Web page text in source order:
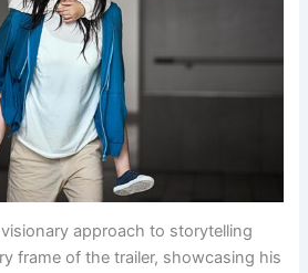
approach to storytelling
frame of the trailer, showcasing his